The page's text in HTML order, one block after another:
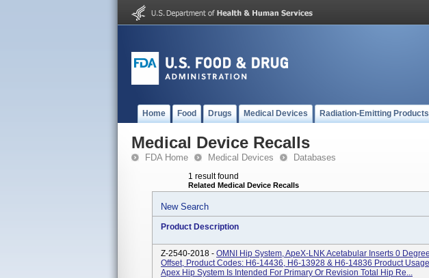
Home Food Drugs Medical Devices Radiation-Emitting Products
Medical Device Recalls
FDA Home Medical Devices Databases
1 result found
Related Medical Device Recalls
New Search
Product Description
Z-2540-2018 - OMNI Hip System, ApeX-LNK Acetabular Inserts 0
Offset, Product Codes: H6-14436, H6-13928 & H6-14836 Product
Apex Hip System Is Intended For Primary Or Revision Total Hip Re...